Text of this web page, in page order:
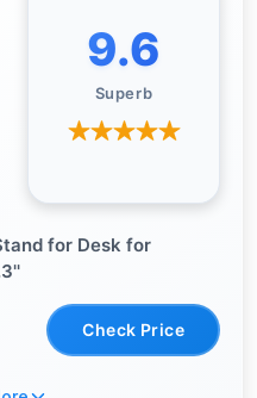
9.6
Superb
for Desk for
Check Price